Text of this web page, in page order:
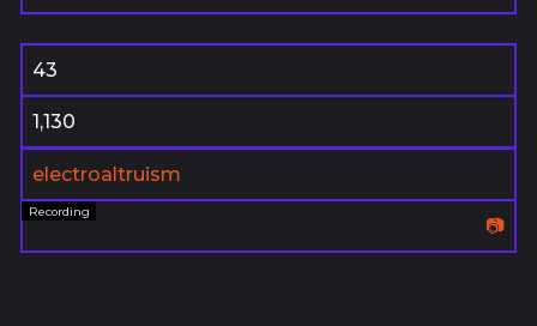
43
1,130
electroaltruism
📷